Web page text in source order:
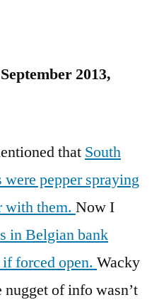
2013,
that South
pepper spraying
with them. Now I
in Belgian bank
forced open. Wacky
of info wasn’t